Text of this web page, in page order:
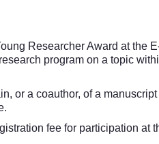
Researcher Award at the
program on a topic
or a coauthor, of a
fee for participation